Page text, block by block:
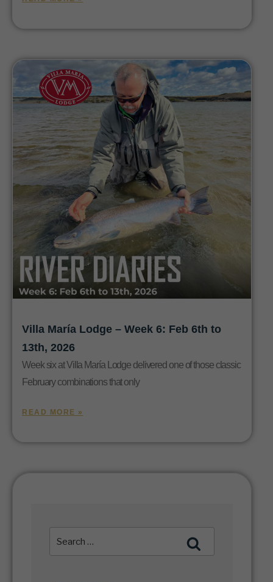
Villa María Lodge – Week 6: Feb 6th to
13th, 2026
Week six at Villa María Lodge delivered one of those classic
February combinations that only
READ MORE »